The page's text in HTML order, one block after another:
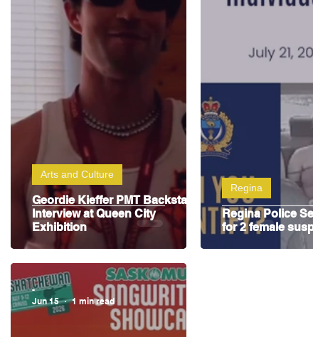
Moosomin Sports QVJHL
Highway Hockey League
Geordie Kieffer PMT Backstage
Interview at Queen City
Exhibition
Arts and Culture
Regina Police
for 2 female
Regina
-
Jun 15
1 min read